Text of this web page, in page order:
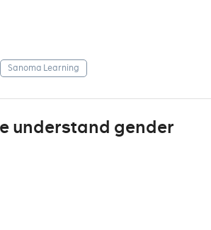
Sanoma Learning
understand gender